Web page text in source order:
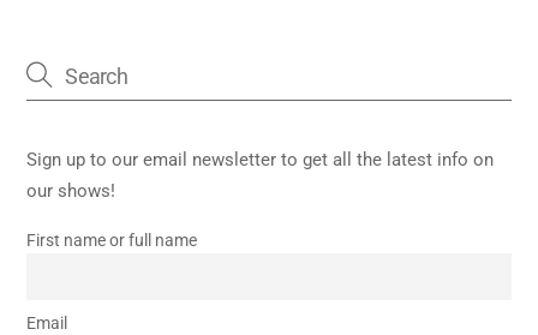
Sign up to our email newsletter to get all the latest info on
our shows!
First name or full name
Email